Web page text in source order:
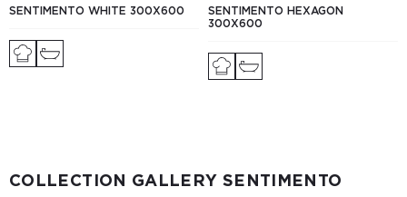
SENTIMENTO WHITE 300Х600
SENTIMENTO HEXAGON
300Х600
COLLECTION GALLERY SENTIMENTO